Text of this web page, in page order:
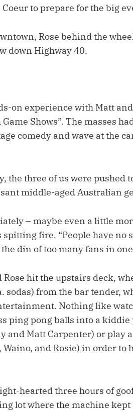
to prepare for the big
Rose behind the
down Highway 40.
on experience with Matt
Shows”. The masses
comedy and wave at the
the three of us were pushed
middle-aged Australian
– maybe even a little
spitting fire. “People have no
din of too many fans in
Rose hit the upstairs deck,
sodas) from the bar tender,
Nothing like
ping pong balls into a
and Matt Carpenter) or play
and Rosie) in order to
hearted three hours of
lot where the machine kept